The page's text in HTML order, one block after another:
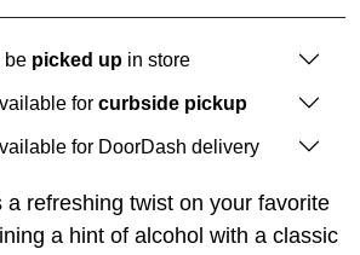
be picked up in store
for curbside pickup
for DoorDash delivery
a refreshing twist on your favorite
a hint of alcohol with a classic